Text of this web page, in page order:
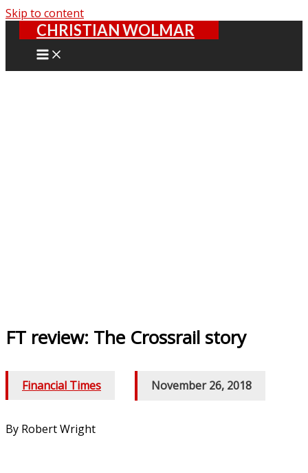
Skip to content
CHRISTIAN WOLMAR
FT review: The Crossrail story
Financial Times November 26, 2018
By Robert Wright